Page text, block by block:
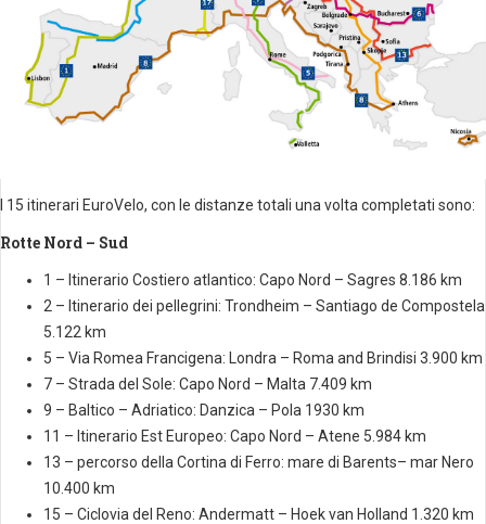
I 15 itinerari EuroVelo, con le distanze totali una volta completati sono:
Rotte Nord – Sud
1 – Itinerario Costiero atlantico: Capo Nord – Sagres 8.186 km
2 – Itinerario dei pellegrini: Trondheim – Santiago de Compostela
5.122 km
5 – Via Romea Francigena: Londra – Roma and Brindisi 3.900 km
7 – Strada del Sole: Capo Nord – Malta 7.409 km
9 – Baltico – Adriatico: Danzica – Pola 1930 km
11 – Itinerario Est Europeo: Capo Nord – Atene 5.984 km
13 – percorso della Cortina di Ferro: mare di Barents– mar Nero
10.400 km
15 – Ciclovia del Reno: Andermatt – Hoek van Holland 1.320 km